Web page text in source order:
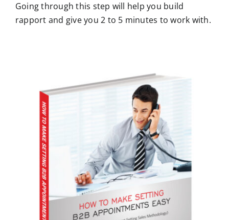
Going through this step will help you build
rapport and give you 2 to 5 minutes to work with.